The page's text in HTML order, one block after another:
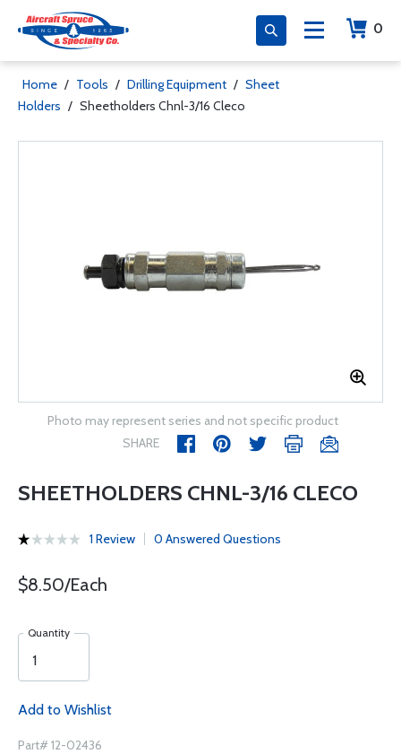
0
Home / Tools / Drilling Equipment / Sheet
Holders / Sheetholders Chnl-3/16 Cleco
Photo may represent series and not specific product
SHARE
SHEETHOLDERS CHNL-3/16 CLECO
1 Review 0 Answered Questions
$8.50/Each
Quantity
Add to Wishlist
Part# 12-02436